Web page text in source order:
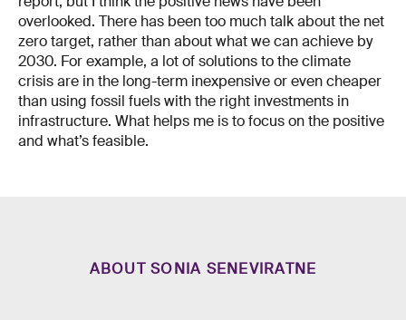
overlooked. There has been too much talk about the net
zero target, rather than about what we can achieve by
2030. For example, a lot of solutions to the climate
crisis are in the long-term inexpensive or even cheaper
than using fossil fuels with the right investments in
infrastructure. What helps me is to focus on the positive
and what’s feasible.
ABOUT SONIA SENEVIRATNE